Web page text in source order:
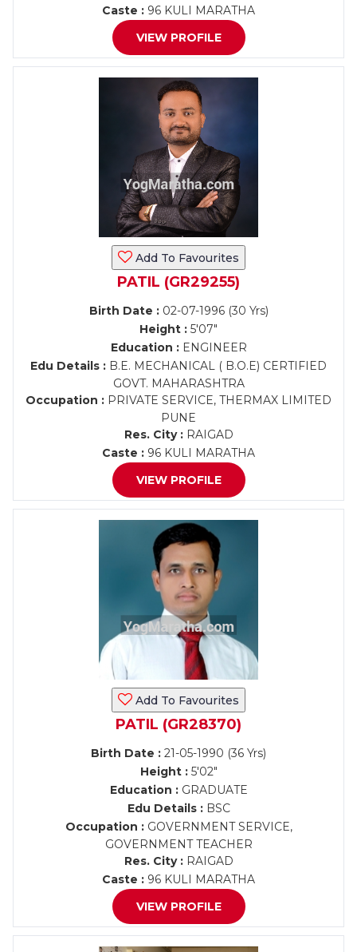
Caste : 96 KULI MARATHA
VIEW PROFILE
Add To Favourites
PATIL (GR29255)
Birth Date :02-07-1996 (30 Yrs)
Height : 5'07"
Education :ENGINEER
Edu Details : B.E. MECHANICAL ( B.O.E) CERTIFIED
GOVT. MAHARASHTRA
Occupation : PRIVATE SERVICE, THERMAX LIMITED
PUNE
Res. City :RAIGAD
Caste : 96 KULI MARATHA
VIEW PROFILE
Add To Favourites
PATIL (GR28370)
Birth Date : 21-05-1990 (36 Yrs)
Height :5'02"
Education :GRADUATE
Edu Details :BSC
Occupation :GOVERNMENT SERVICE,
GOVERNMENT TEACHER
Res. City :RAIGAD
Caste : 96 KULI MARATHA
VIEW PROFILE